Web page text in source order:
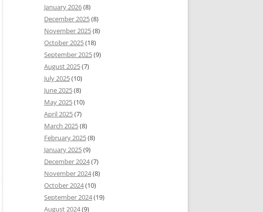
January 2026(8)
December 2025(8)
November 2025(8)
October 2025(18)
September 2025(9)
August 2025(7)
July 2025(10)
June 2025(8)
May 2025(10)
April 2025(7)
March 2025(8)
February 2025(8)
January 2025(9)
December 2024(7)
November 2024(8)
October 2024(10)
September 2024(19)
August 2024(9)